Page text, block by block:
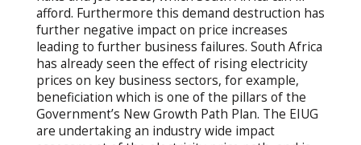
afford. Furthermore this demand destruction has
further negative impact on price increases
leading to further business failures. South Africa
has already seen the effect of rising electricity
prices on key business sectors, for example,
beneficiation which is one of the pillars of the
Government’s New Growth Path Plan. The EIUG
are undertaking an industry wide impact